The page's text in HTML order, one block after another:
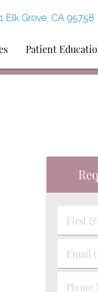
Elk Grove, CA 95758
Patient
First
&
Name
Email
Phone